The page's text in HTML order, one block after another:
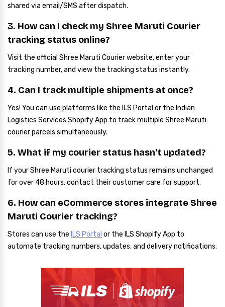
shared via email/SMS after dispatch.
3. How can I check my Shree Maruti Courier
tracking status online?
Visit the official Shree Maruti Courier website, enter your
tracking number, and view the tracking status instantly.
4. Can I track multiple shipments at once?
Yes! You can use platforms like the ILS Portal or the Indian
Logistics Services Shopify App to track multiple Shree Maruti
courier parcels simultaneously.
5. What if my courier status hasn't updated?
If your Shree Maruti courier tracking status remains unchanged
for over 48 hours, contact their customer care for support.
6. How can eCommerce stores integrate Shree
Maruti Courier tracking?
Stores can use the ILS Portal or the ILS Shopify App to
automate tracking numbers, updates, and delivery notifications.